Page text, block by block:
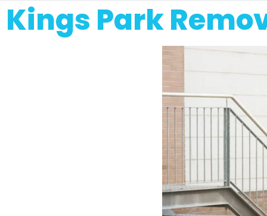
Kings Park